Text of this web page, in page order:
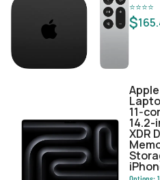
⭐⭐⭐⭐
$
14.2-
XDR